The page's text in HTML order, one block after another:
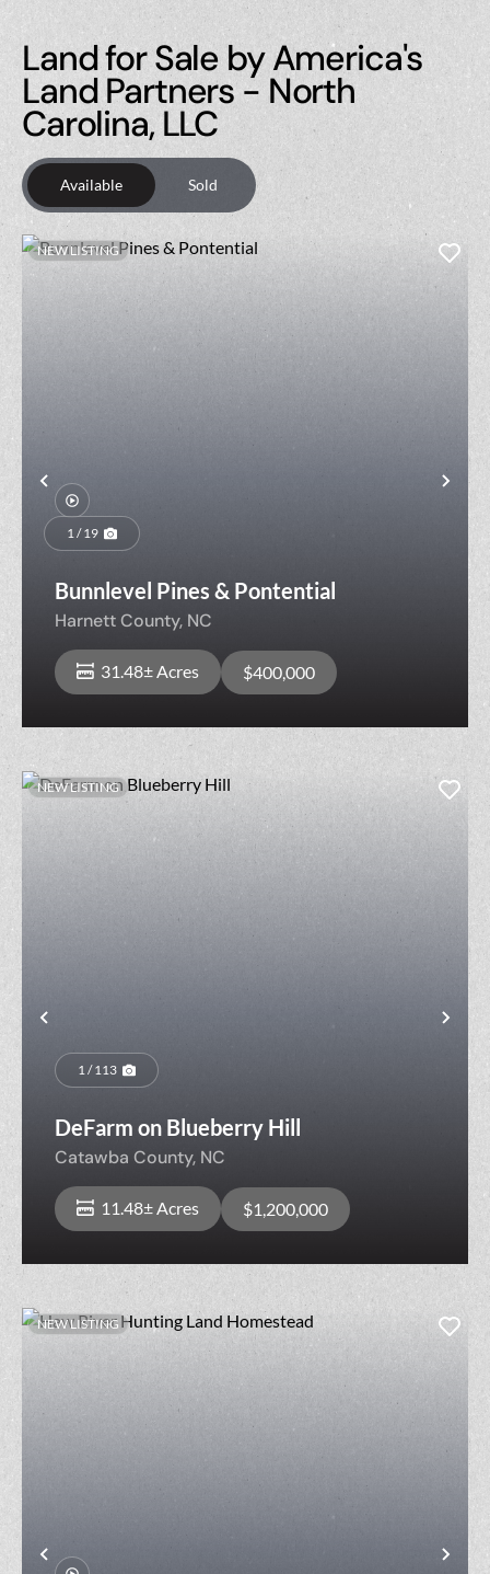
Land for Sale by America's
Land Partners - North
Carolina, LLC
Available Sold
Previous
NEW LISTING
1 / 19
Bunnlevel Pines & Pontential
Harnett County, NC
31.48± Acres $400,000
Previous
NEW LISTING
1 / 113
DeFarm on Blueberry Hill
Catawba County, NC
11.48± Acres $1,200,000
Previous
NEW LISTING